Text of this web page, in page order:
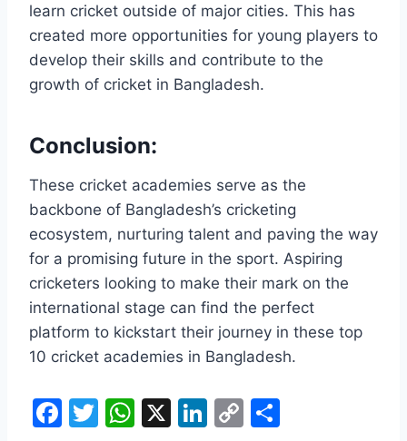
learn cricket outside of major cities. This has
created more opportunities for young players to
develop their skills and contribute to the
growth of cricket in Bangladesh.
Conclusion:
These cricket academies serve as the
backbone of Bangladesh’s cricketing
ecosystem, nurturing talent and paving the way
for a promising future in the sport. Aspiring
cricketers looking to make their mark on the
international stage can find the perfect
platform to kickstart their journey in these top
10 cricket academies in Bangladesh.
F
T
W X
Li C